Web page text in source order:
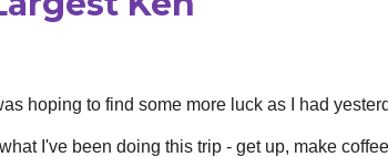
hoping to find some more luck as I had
I've been doing this trip - get up, make